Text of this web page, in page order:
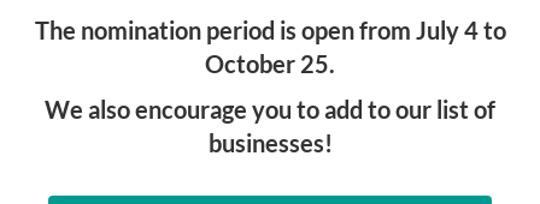
The nomination period is open from July 4 to
October 25.
We also encourage you to add to our list of
businesses!